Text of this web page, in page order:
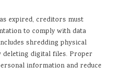
expired, creditors must
to comply with data
shredding physical
deleting digital files. Proper
information and reduce